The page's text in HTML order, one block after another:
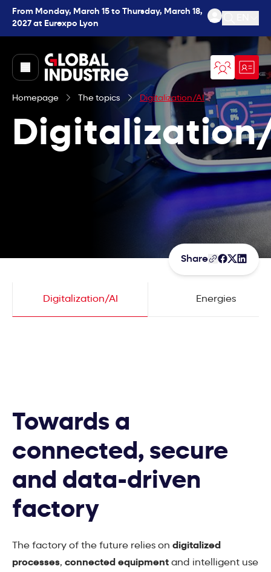
From Monday, March 15 to Thursday, March 18,
2027 at Eurexpo Lyon
Open
page.home
Homepage The topics Digitalization/AI
Share
Digitalization/AI Energies
Towards a
connected, secure
and data-driven
factory
The factory of the future relies on digitalized
processes, connected equipment and intelligent use